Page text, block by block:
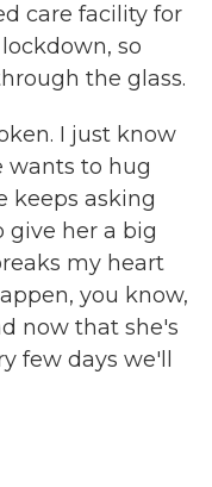
care facility for
so
the glass.
I just know
wants to hug
keeps asking
give her a big
my heart
you know,
now that she's
few days we'll